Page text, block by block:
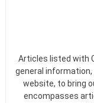
Articles listed with
general
website, to bring
encompasses